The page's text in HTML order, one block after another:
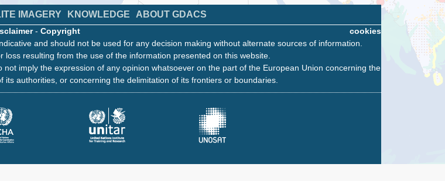
IMAGERY KNOWLEDGE ABOUT GDACS
cookies
- Copyright
and should not be used for any decision making without alternate sources of information.
resulting from the use of the information presented on this website.
imply the expression of any opinion whatsoever on the part of the European Union concerning the
authorities, or concerning the delimitation of its frontiers or boundaries.